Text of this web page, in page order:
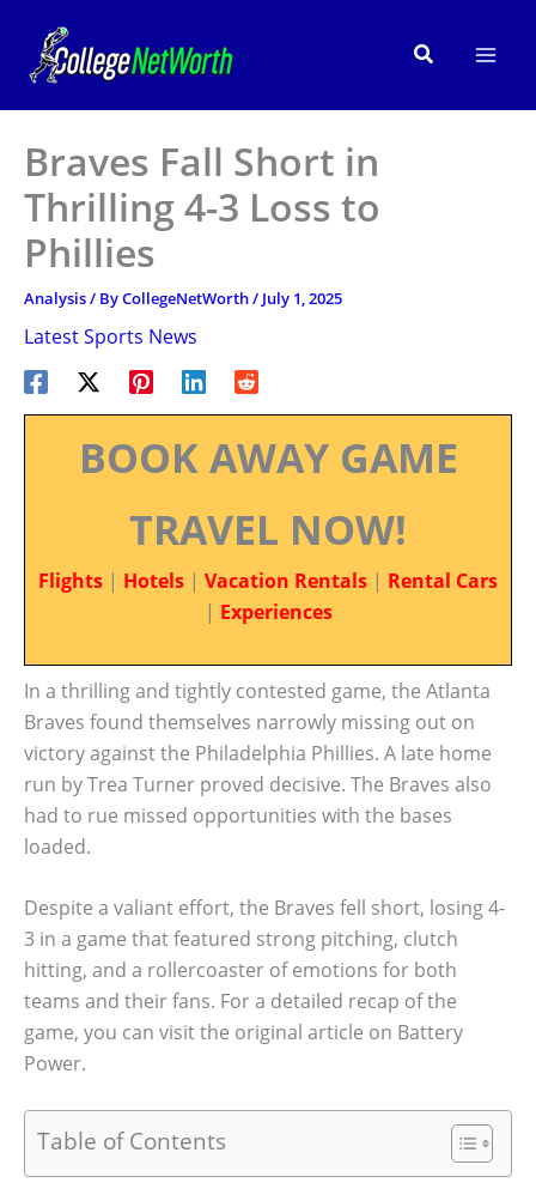
content
Search
Braves Fall Short in
Thrilling 4-3 Loss to
Phillies
Analysis/ ByCollegeNetWorth/ July 1, 2025
Latest Sports News
BOOK AWAY GAME
TRAVEL NOW!
Flights | Hotels | Vacation Rentals | Rental Cars
| Experiences
In a thrilling and tightly contested game, the Atlanta
Braves found themselves narrowly missing out on
victory against the Philadelphia Phillies. A late home
run by Trea Turner proved decisive. The Braves also
had to rue missed opportunities with the bases
loaded.
Despite a valiant effort, the Braves fell short, losing 4-
3 in a game that featured strong pitching, clutch
hitting, and a rollercoaster of emotions for both
teams and their fans. For a detailed recap of the
game, you can visit the original article on Battery
Power.
Table of Contents